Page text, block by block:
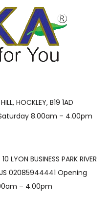
HOCKLEY, B19 1AD
8.00am – 4.00pm
LYON BUSINESS PARK RIVER
0JS 02085944441 Opening
– 4.00pm